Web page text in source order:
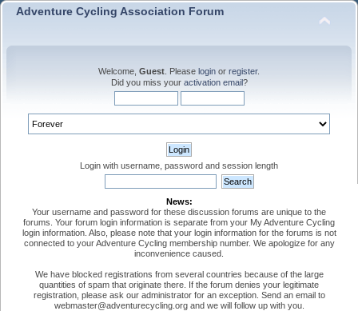
Adventure Cycling Association Forum
Welcome, Guest . Please login or register.
Did you miss your activation email?
Login with username, password and session length
News:
Your username and password for these discussion forums are unique to the
forums. Your forum login information is separate from your My Adventure Cycling
login information. Also, please note that your login information for the forums is not
connected to your Adventure Cycling membership number. We apologize for any
inconvenience caused.
We have blocked registrations from several countries because of the large
quantities of spam that originate there. If the forum denies your legitimate
registration, please ask our administrator for an exception. Send an email to
webmaster@adventurecycling.org and we will follow up with you.